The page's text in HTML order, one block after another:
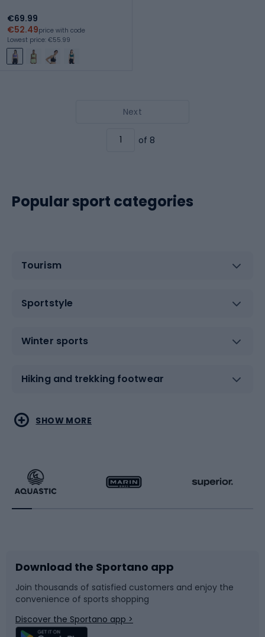
€69.99
€52.49price with code
Lowest price: €55.99
Next
of 8
Popular sport categories
Tourism
Sportstyle
Winter sports
Hiking and trekking footwear
Water sports
Running
Bike accessories
Bicycle parts
Combat sports
Racquet sports
Sledges and slides
Snowboard
SHOW MORE
Download the Sportano app
Join thousands of satisfied customers and enjoy the
convenience of sports shopping
Discover the Sportano app >